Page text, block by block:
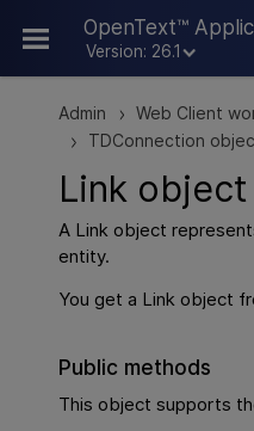
OpenText™
Version: 26.1
Skip To
Admin > Web Client
> TDConnection
Link object
A Link object
entity.
You get a Link object
Public methods
This object supports